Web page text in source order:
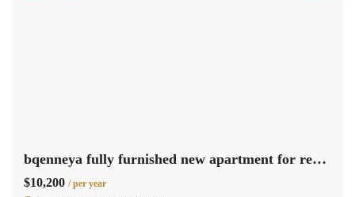
bqenneya fully furnished new apartment for rent sea & mountain view #6740
$10,200 / per year